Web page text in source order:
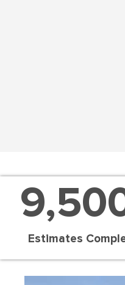
Estimates